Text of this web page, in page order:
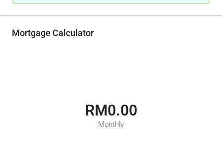
Mortgage Calculator
RM0.00
Monthly